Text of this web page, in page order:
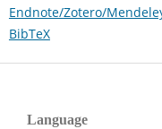
Endnote/Zotero/
BibTeX
Language